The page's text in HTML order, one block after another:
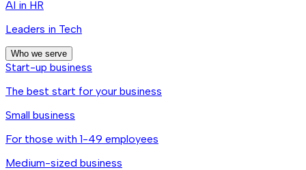
AI in HR
Leaders in Tech
Who we serve
Start-up business
The best start for your business
Small business
For those with 1-49 employees
Medium-sized business